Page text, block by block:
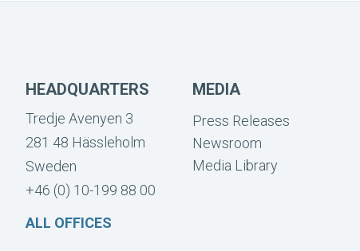
HEADQUARTERS
Tredje Avenyen 3
281 48 Hässleholm
Sweden
+46 (0) 10-199 88 00
ALL OFFICES
MEDIA
Press Releases
Newsroom
Media Library